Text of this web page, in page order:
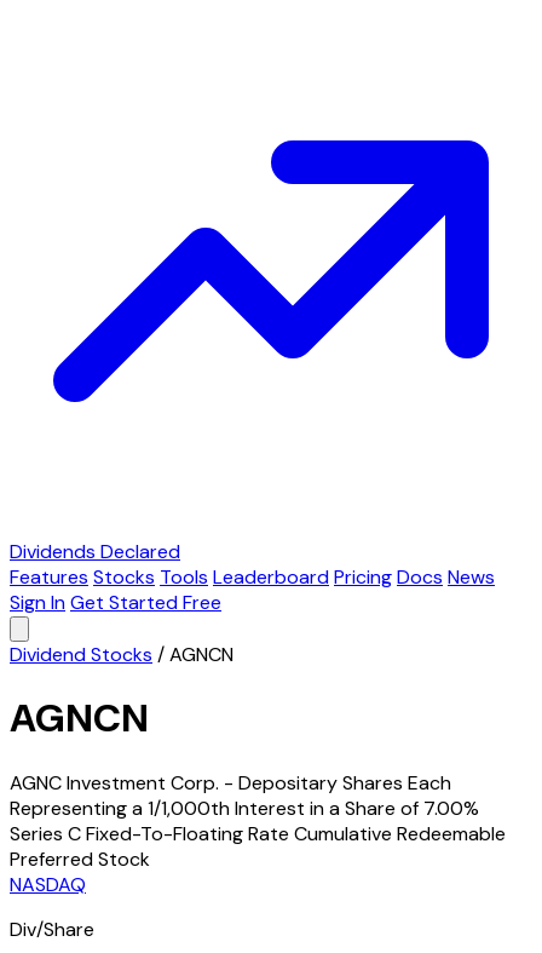
Dividends Declared
Features Stocks Tools LeaderboardPricingDocs News
Sign InGet Started Free
Dividend Stocks /AGNCN
AGNCN
AGNC Investment Corp. - Depositary Shares Each
Representing a 1/1,000th Interest in a Share of 7.00%
Series C Fixed-To-Floating Rate Cumulative Redeemable
Preferred Stock
NASDAQ
Div/Share